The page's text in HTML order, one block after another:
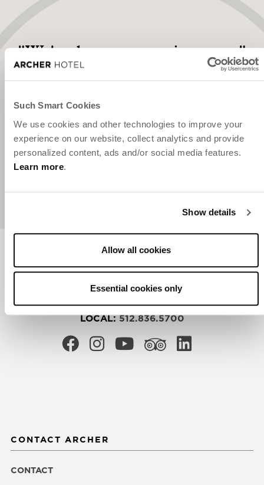
Such Smart Cookies
We use cookies and other technologies to improve your
experience on our website, collect analytics and provide
personalized content, ads and/or social media features.
Learn more.
Show details
Allow all cookies
Essential cookies only
"We've been expecting you."
RESERVATIONS:855.200.8988
LOCAL:512.836.5700
CONTACT ARCHER
CONTACT